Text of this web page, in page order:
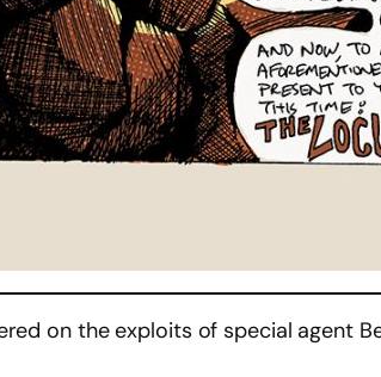
on the exploits of special agent